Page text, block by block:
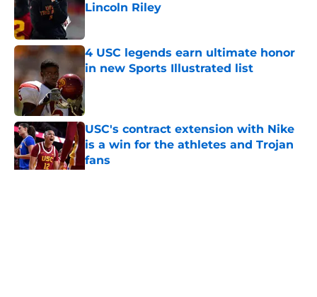
Lincoln Riley
4 USC legends earn ultimate honor
in new Sports Illustrated list
Published by on Invalid Date
USC's contract extension with Nike
is a win for the athletes and Trojan
fans